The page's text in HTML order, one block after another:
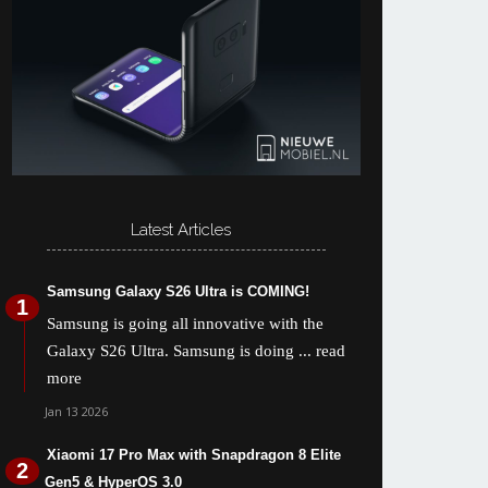
Latest Articles
Samsung Galaxy S26 Ultra is COMING!
Samsung is going all innovative with the
Galaxy S26 Ultra. Samsung is doing ... read
more
Jan 13 2026
Xiaomi 17 Pro Max with Snapdragon 8 Elite
Gen5 & HyperOS 3.0